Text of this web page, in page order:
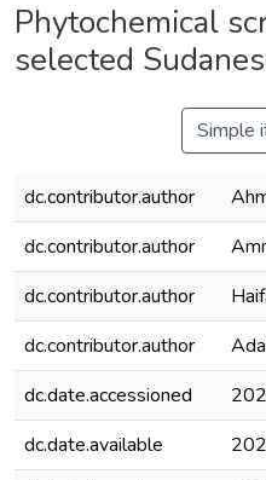
Phytochemical
selected
Simple
dc.contributor.author
dc.contributor.author
dc.contributor.author
dc.contributor.author
dc.date.accessioned
dc.date.available